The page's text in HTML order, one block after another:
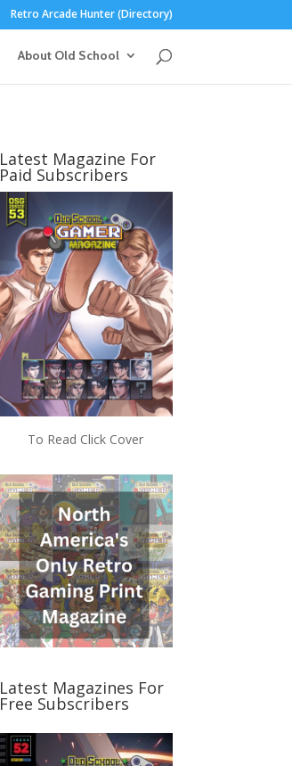
Retro Arcade Hunter (Directory)
About Old School
Latest Magazine For
Paid Subscribers
To Read Click Cover
Latest Magazines For
Free Subscribers